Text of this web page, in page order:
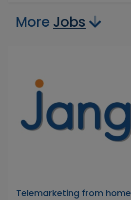
More Jobs
Telemarketing from home